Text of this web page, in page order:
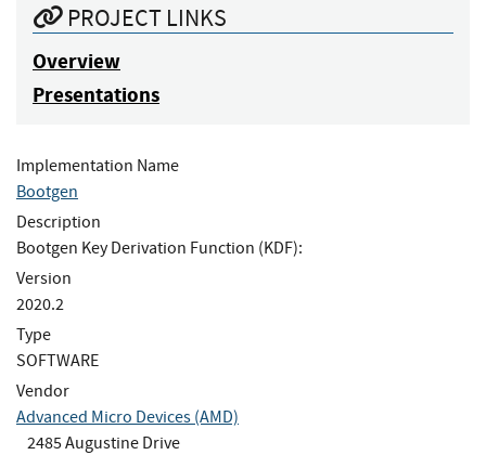
PROJECT LINKS
Overview
Presentations
Implementation Name
Bootgen
Description
Bootgen Key Derivation Function (KDF):
Version
2020.2
Type
SOFTWARE
Vendor
Advanced Micro Devices (AMD)
2485 Augustine Drive